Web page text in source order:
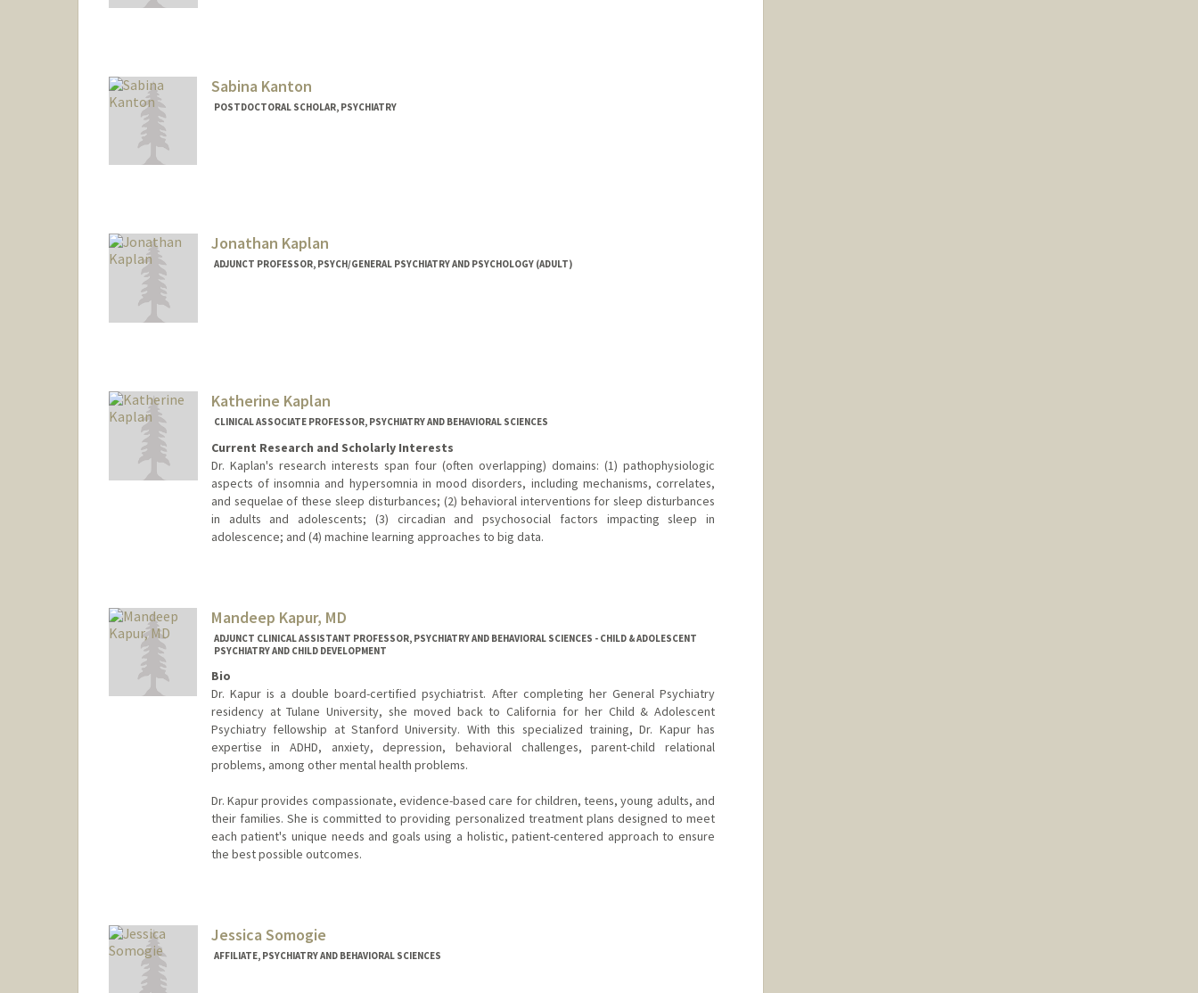
Sabina Kanton
POSTDOCTORAL SCHOLAR, PSYCHIATRY
Jonathan Kaplan
ADJUNCT PROFESSOR, PSYCH/GENERAL PSYCHIATRY AND PSYCHOLOGY (ADULT)
Katherine Kaplan
CLINICAL ASSOCIATE PROFESSOR, PSYCHIATRY AND BEHAVIORAL SCIENCES
Current Research and Scholarly Interests
Dr. Kaplan's research interests span four (often overlapping) domains: (1) pathophysiologic
aspects of insomnia and hypersomnia in mood disorders, including mechanisms, correlates,
and sequelae of these sleep disturbances; (2) behavioral interventions for sleep disturbances
in adults and adolescents; (3) circadian and psychosocial factors impacting sleep in
adolescence; and (4) machine learning approaches to big data.
Mandeep Kapur, MD
ADJUNCT CLINICAL ASSISTANT PROFESSOR, PSYCHIATRY AND BEHAVIORAL SCIENCES - CHILD & ADOLESCENT
PSYCHIATRY AND CHILD DEVELOPMENT
Bio
Dr. Kapur is a double board-certified psychiatrist. After completing her General Psychiatry
residency at Tulane University, she moved back to California for her Child & Adolescent
Psychiatry fellowship at Stanford University. With this specialized training, Dr. Kapur has
expertise in ADHD, anxiety, depression, behavioral challenges, parent-child relational
problems, among other mental health problems.
Dr. Kapur provides compassionate, evidence-based care for children, teens, young adults, and
their families. She is committed to providing personalized treatment plans designed to meet
each patient's unique needs and goals using a holistic, patient-centered approach to ensure
the best possible outcomes.
Jessica Somogie
AFFILIATE, PSYCHIATRY AND BEHAVIORAL SCIENCES